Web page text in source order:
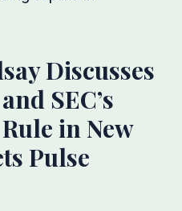
Discusses
SEC’s
in New
Pulse